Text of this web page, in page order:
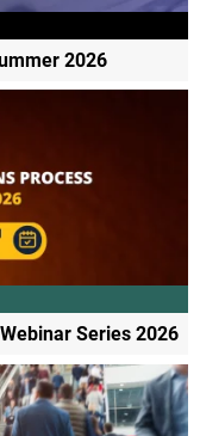
2026
Series 2026